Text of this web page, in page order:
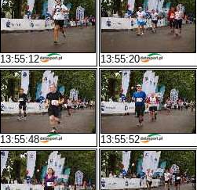
13:55:12 13:55:20
13:55:48 13:55:52